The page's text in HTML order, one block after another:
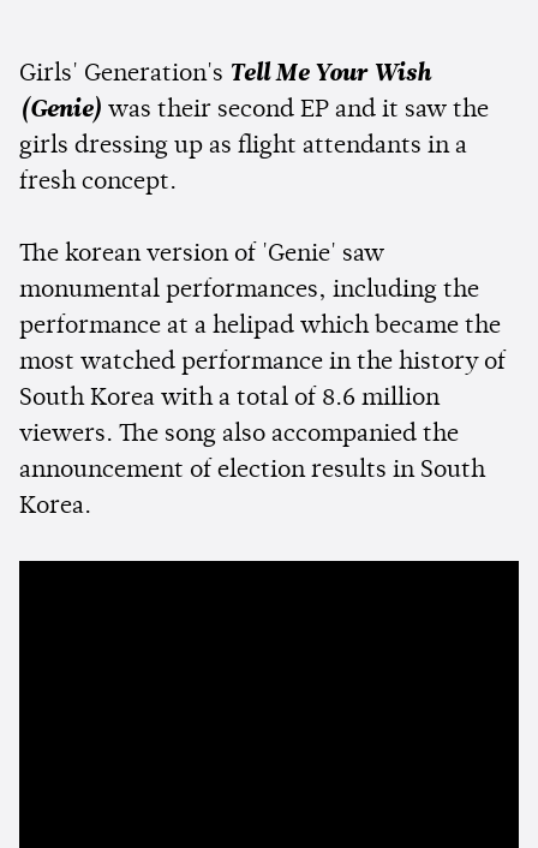
Girls' Generation's Tell Me Your Wish
(Genie) was their second EP and it saw the
girls dressing up as flight attendants in a
fresh concept.
The korean version of 'Genie' saw
monumental performances, including the
performance at a helipad which became the
most watched performance in the history of
South Korea with a total of 8.6 million
viewers. The song also accompanied the
announcement of election results in South
Korea.